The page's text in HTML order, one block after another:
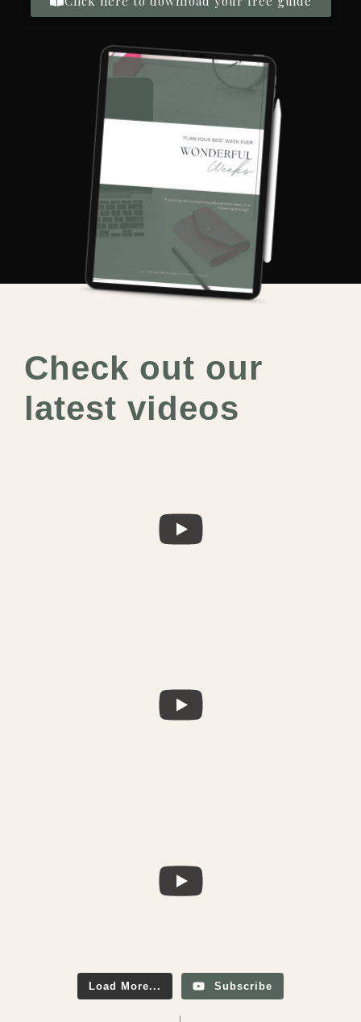
Check out our
latest videos
Load More... Subscribe